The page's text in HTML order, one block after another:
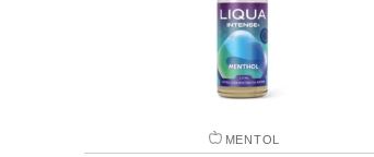
MENTOL